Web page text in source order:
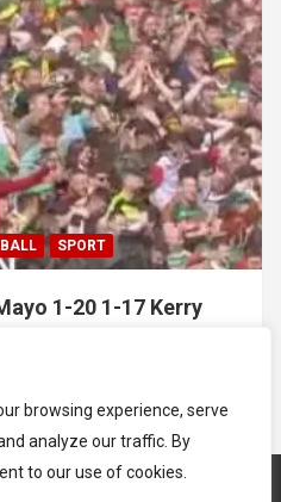
browsing experience, serve
analyze our traffic. By
to our use of cookies.
SPORT
1-20 1-17 Kerry